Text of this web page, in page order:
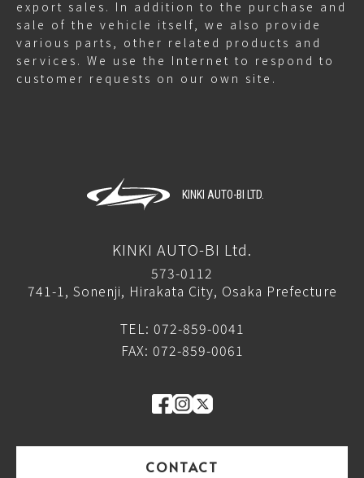
export sales. In addition to the purchase and
sale of the vehicle itself, we also provide
various parts, other related products and
services. We use the Internet to respond to
customer requests on our own site.
KINKI AUTO-BI LTD.
KINKI AUTO-BI Ltd.
573-0112
741-1, Sonenji, Hirakata City, Osaka Prefecture
TEL: 072-859-0041
FAX: 072-859-0061
CONTACT